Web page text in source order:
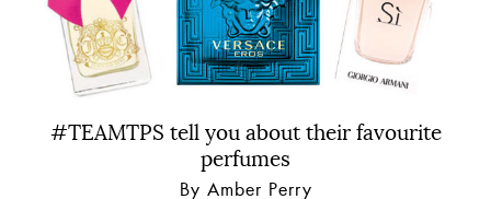
#TEAMTPS tell you about their favourite
perfumes
By Amber Perry